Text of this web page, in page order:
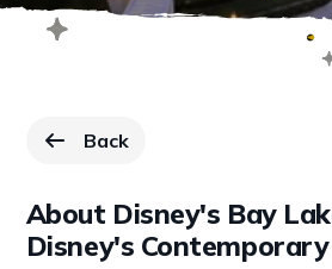
Back
to Resorts page.
About Disney's Bay
Disney's